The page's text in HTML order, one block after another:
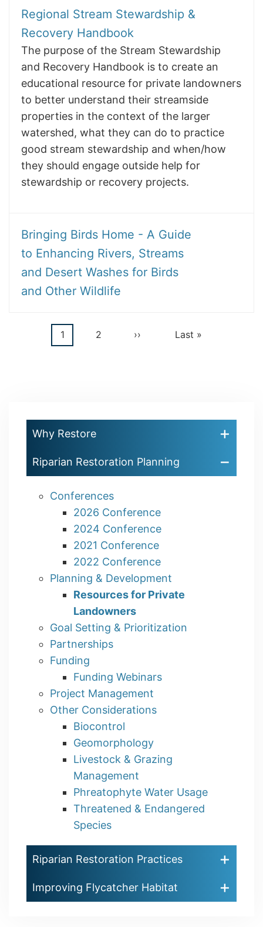
Regional Stream Stewardship &
Recovery Handbook
The purpose of the Stream Stewardship
and Recovery Handbook is to create an
educational resource for private landowners
to better understand their streamside
properties in the context of the larger
watershed, what they can do to practice
good stream stewardship and when/how
they should engage outside help for
stewardship or recovery projects.
Bringing Birds Home - A Guide
to Enhancing Rivers, Streams
and Desert Washes for Birds
and Other Wildlife
Pagination
Current
1 Page
2
Next
››
Last
Last »
Why Restore
Riparian Restoration Planning
Conferences
2026 Conference
2024 Conference
2021 Conference
2022 Conference
Planning & Development
Resources for Private
Landowners
Goal Setting & Prioritization
Partnerships
Funding
Funding Webinars
Project Management
Other Considerations
Biocontrol
Geomorphology
Livestock & Grazing
Management
Phreatophyte Water Usage
Threatened & Endangered
Species
Riparian Restoration Practices
Improving Flycatcher Habitat